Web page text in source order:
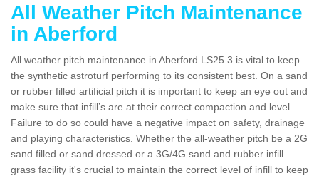
All Weather Pitch Maintenance
in Aberford
All weather pitch maintenance in Aberford LS25 3 is vital to keep
the synthetic astroturf performing to its consistent best. On a sand
or rubber filled artificial pitch it is important to keep an eye out and
make sure that infill’s are at their correct compaction and level.
Failure to do so could have a negative impact on safety, drainage
and playing characteristics. Whether the all-weather pitch be a 2G
sand filled or sand dressed or a 3G/4G sand and rubber infill
grass facility it's crucial to maintain the correct level of infill to keep